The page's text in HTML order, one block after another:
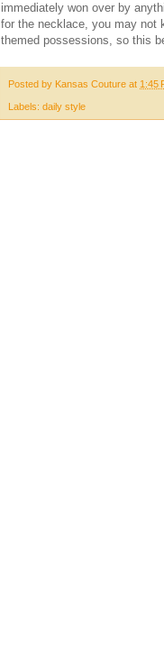
immediately won over by
for the necklace, you may not
themed possessions, so this
Posted by Kansas Couture at 1:45
Labels: daily style